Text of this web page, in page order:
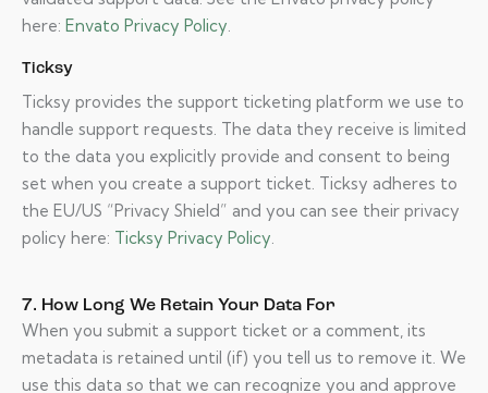
here: Envato Privacy Policy.
Ticksy
Ticksy provides the support ticketing platform we use to
handle support requests. The data they receive is limited
to the data you explicitly provide and consent to being
set when you create a support ticket. Ticksy adheres to
the EU/US “Privacy Shield” and you can see their privacy
policy here: Ticksy Privacy Policy.
7. How Long We Retain Your Data For
When you submit a support ticket or a comment, its
metadata is retained until (if) you tell us to remove it. We
use this data so that we can recognize you and approve